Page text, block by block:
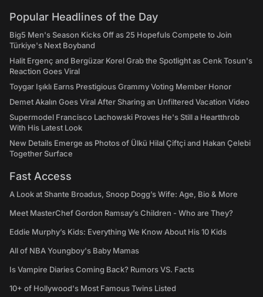
Popular Headlines of the Day
Big5 Men's Season Kicks Off as 25 Hopefuls Compete to Join
Türkiye's Next Boyband
Halit Ergenç and Bergüzar Korel Grab the Spotlight as Cenk Tosun's
Reaction Goes Viral
Toygar Işıklı Earns Prestigious Grammy Voting Member Honor
Demet Akalın Goes Viral After Sharing an Unfiltered Vacation Video
Supermodel Francisco Lachowski Proves He's Still a Heartthrob
With His Latest Look
New Details Emerge as Photos of Ülkü Hilal Çiftçi and Hakan Çelebi
Together Surface
Fast Access
A Look at Shante Broadus, Snoop Dogg’s Wife: Age, Bio & More
Meet MasterChef Gordon Ramsay’s Children - Who are They?
Eddie Murphy’s Kids: Everything We Know About His 10 Kids
All of NBA Youngboy's Baby Mamas
Is Vampire Diaries Coming Back? Rumors VS. Facts
10+ of Hollywood's Most Famous Twins Listed